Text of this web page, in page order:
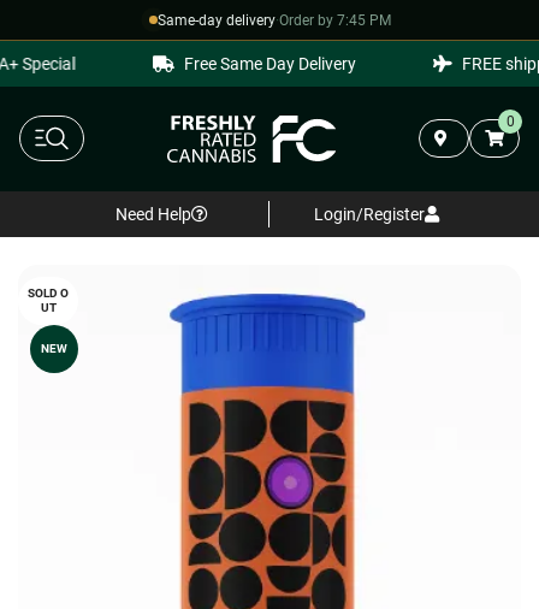
Same-day delivery·Order by 7:45 PM
Special Free Same Day Delivery FREE
0
Need Help Login/Register
SOLD O
UT
NEW